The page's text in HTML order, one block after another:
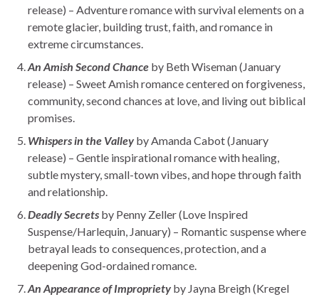
release) – Adventure romance with survival elements on a
remote glacier, building trust, faith, and romance in
extreme circumstances.
An Amish Second Chance by Beth Wiseman (January
release) – Sweet Amish romance centered on forgiveness,
community, second chances at love, and living out biblical
promises.
Whispers in the Valleyby Amanda Cabot (January
release) – Gentle inspirational romance with healing,
subtle mystery, small-town vibes, and hope through faith
and relationship.
Deadly Secrets by Penny Zeller (Love Inspired
Suspense/Harlequin, January) – Romantic suspense where
betrayal leads to consequences, protection, and a
deepening God-ordained romance.
An Appearance of Impropriety by Jayna Breigh (Kregel